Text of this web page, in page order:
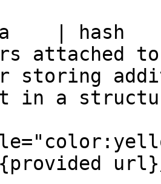
|
attached
storing
in a